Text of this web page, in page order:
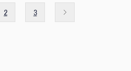
2 3